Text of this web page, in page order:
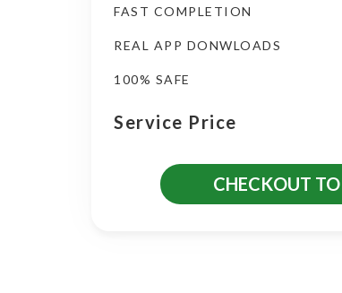
FAST COMPLETION
REAL APP DONWLOADS
100% SAFE
Service Price
CHECKOUT